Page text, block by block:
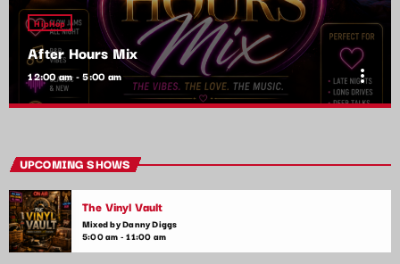
HipHop
After Hours Mix
12:00 am - 5:00 am more_vert
When the night falls, the party begins! After Hours Mix is your
late-night go-to for non-stop pop anthems and the latest club
hits. Get ready for upbeat, high-energy music that will keep
you moving until the early hours.
UPCOMING SHOWS
The Vinyl Vault
Mixed by Danny Diggs
5:00 am - 11:00 am